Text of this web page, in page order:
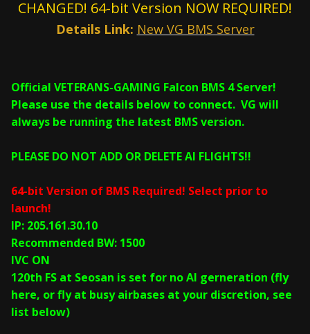
CHANGED! 64-bit Version NOW REQUIRED!
Details Link: New VG BMS Server
Official VETERANS-GAMING Falcon BMS 4 Server!
Please use the details below to connect. VG will
always be running the latest BMS version.
PLEASE DO NOT ADD OR DELETE AI FLIGHTS!!
64-bit Version of BMS Required! Select prior to
launch!
IP: 205.161.30.10
Recommended BW: 1500
IVC ON
120th FS at Seosan is set for no AI gerneration (fly
here, or fly at busy airbases at your discretion, see
list below)